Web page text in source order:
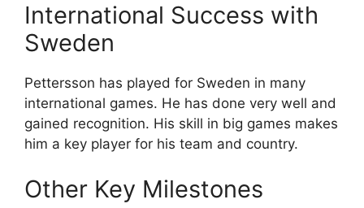
International Success with
Sweden
Pettersson has played for Sweden in many
international games. He has done very well and
gained recognition. His skill in big games makes
him a key player for his team and country.
Other Key Milestones